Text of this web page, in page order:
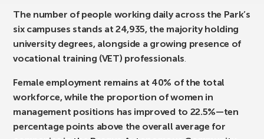
The number of people working daily across the Park’s
six campuses stands at 24,935, the majority holding
university degrees, alongside a growing presence of
vocational training (VET) professionals.
Female employment remains at 40% of the total
workforce, while the proportion of women in
management positions has improved to 22.5%—ten
percentage points above the overall average for